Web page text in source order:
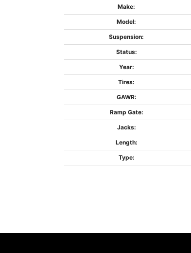
Make:
Model:
Suspension:
Status:
Year:
Tires:
GAWR:
Ramp Gate:
Jacks:
Length:
Type: